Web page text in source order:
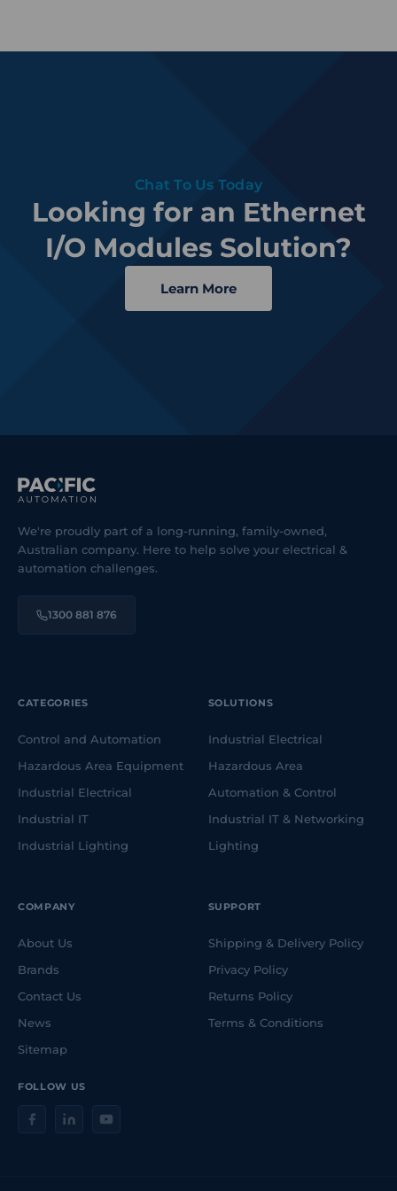
Chat To Us Today
Looking for an Ethernet
I/O Modules Solution?
Learn More
We're proudly part of a long-running, family-owned,
Australian company. Here to help solve your electrical &
automation challenges.
1300 881 876
FOLLOW US
CATEGORIES
Control and Automation
Hazardous Area Equipment
Industrial Electrical
Industrial IT
Industrial Lighting
SOLUTIONS
Industrial Electrical
Hazardous Area
Automation & Control
Industrial IT & Networking
Lighting
COMPANY
About Us
Brands
Contact Us
News
Sitemap
SUPPORT
Shipping & Delivery Policy
Privacy Policy
Returns Policy
Terms & Conditions